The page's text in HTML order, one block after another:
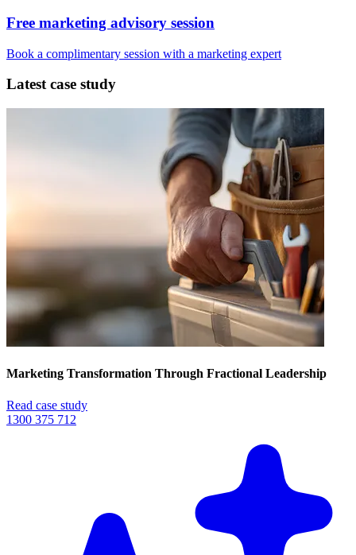
Free marketing advisory session
Book a complimentary session with a marketing expert
Latest case study
Marketing Transformation Through Fractional Leadership
Read case study
1300 375 712